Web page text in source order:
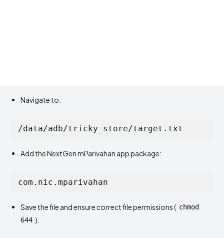
Navigate to:
Add the NextGen mParivahan app package:
Save the file and ensure correct file permissions ( chmod
644 ).